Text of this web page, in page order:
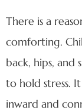
There is a
comforting.
back, hips, and
to hold stress.
inward and